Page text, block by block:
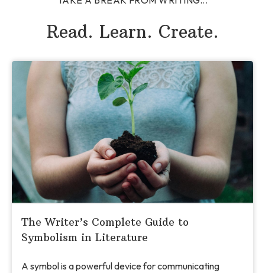
Read. Learn. Create.
The Writer’s Complete Guide to
Symbolism in Literature
A symbol is a powerful device for communicating